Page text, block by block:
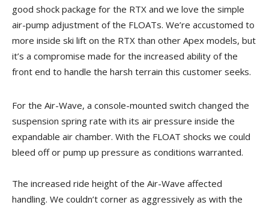
good shock package for the RTX and we love the simple
air-pump adjustment of the FLOATs. We’re accustomed to
more inside ski lift on the RTX than other Apex models, but
it’s a compromise made for the increased ability of the
front end to handle the harsh terrain this customer seeks.
For the Air-Wave, a console-mounted switch changed the
suspension spring rate with its air pressure inside the
expandable air chamber. With the FLOAT shocks we could
bleed off or pump up pressure as conditions warranted.
The increased ride height of the Air-Wave affected
handling. We couldn’t corner as aggressively as with the